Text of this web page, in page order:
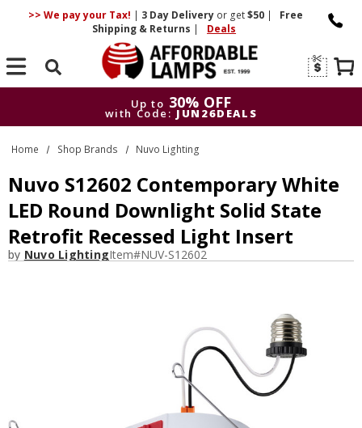
>> We pay your Tax! | 3 DayDelivery or get$50 |
Free
Shipping & Returns | Deals
Search
Up to 30% OFF
with Code: JUN26DEALS
Up to
30% OFF
with Code: JUN26DEALS
Home Shop Brands Nuvo Lighting
Nuvo S12602 Contemporary White
LED Round Downlight Solid State
Retrofit Recessed Light Insert
by Nuvo LightingItem#NUV-S12602